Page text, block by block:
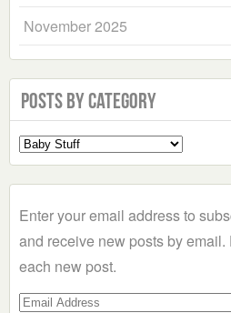
November 2025
Posts by Category
Select
a
Enter your email address to
and receive new posts by email.
each new post.
Email